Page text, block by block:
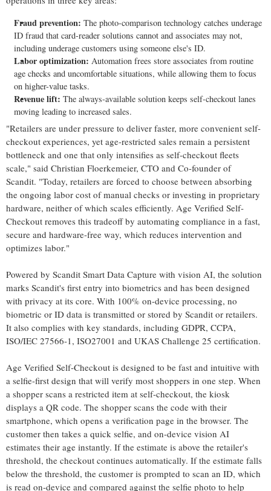
Fraudprevention: The photo-comparison technology catches underage
ID fraud that card-reader solutions cannot and associates may not,
including underage customers using someone else's ID.
Labor optimization: Automation frees store associates from routine
age checks and uncomfortable situations, while allowing them to focus
on higher-value tasks.
Revenue lift: The always-available solution keeps self-checkout lanes
moving leading to increased sales.
"Retailers are under pressure to deliver faster, more convenient self-
checkout experiences, yet age-restricted sales remain a persistent
bottleneck and one that only intensifies as self-checkout fleets
scale," said Christian Floerkemeier, CTO and Co-founder of
Scandit. "Today, retailers are forced to choose between absorbing
the ongoing labor cost of manual checks or investing in proprietary
hardware, neither of which scales efficiently. Age Verified Self-
Checkout removes this tradeoff by automating compliance in a fast,
secure and hardware-free way, which reduces intervention and
optimizes labor."
Powered by Scandit Smart Data Capture with vision AI, the solution
marks Scandit's first entry into biometrics and has been designed
with privacy at its core. With 100% on-device processing, no
biometric or ID data is transmitted or stored by Scandit or retailers.
It also complies with key standards, including GDPR, CCPA,
ISO/IEC 27566-1, ISO27001 and UKAS Challenge 25 certification.
Age Verified Self-Checkout is designed to be fast and intuitive with
a selfie-first design that will verify most shoppers in one step. When
a shopper scans a restricted item at self-checkout, the kiosk
displays a QR code. The shopper scans the code with their
smartphone, which opens a verification page in the browser. The
customer then takes a quick selfie, and on-device vision AI
estimates their age instantly. If the estimate is above the retailer's
threshold, the checkout continues automatically. If the estimate falls
below the threshold, the customer is prompted to scan an ID, which
is read on-device and compared against the selfie photo to help